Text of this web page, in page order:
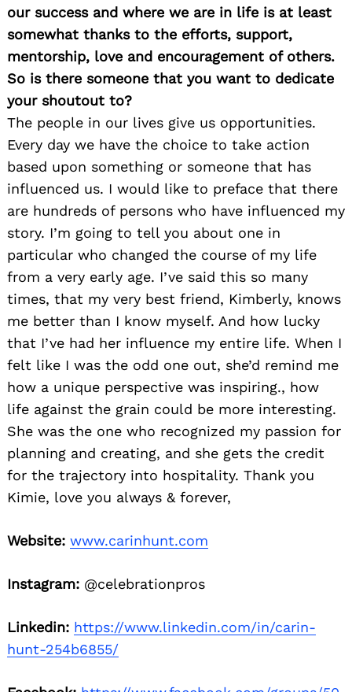
our success and where we are in life is at least
somewhat thanks to the efforts, support,
mentorship, love and encouragement of others.
So is there someone that you want to dedicate
your shoutout to?
The people in our lives give us opportunities.
Every day we have the choice to take action
based upon something or someone that has
influenced us. I would like to preface that there
are hundreds of persons who have influenced my
story. I’m going to tell you about one in
particular who changed the course of my life
from a very early age. I’ve said this so many
times, that my very best friend, Kimberly, knows
me better than I know myself. And how lucky
that I’ve had her influence my entire life. When I
felt like I was the odd one out, she’d remind me
how a unique perspective was inspiring., how
life against the grain could be more interesting.
She was the one who recognized my passion for
planning and creating, and she gets the credit
for the trajectory into hospitality. Thank you
Kimie, love you always & forever,
Website: www.carinhunt.com
Instagram: @celebrationpros
Linkedin: https://www.linkedin.com/in/carin-
hunt-254b6855/